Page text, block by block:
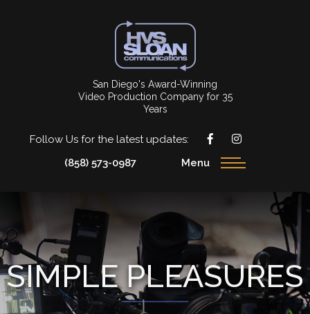
San Diego's Award-Winning
Video Production Company for 35
Years
Follow Us for the latest updates:
(858) 573-0987
Menu
SIMPLE PLEASURES